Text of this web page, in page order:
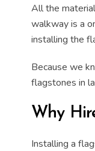
All the
walkwayis a
installing the
Because we
flagstones in
Why
Installing a